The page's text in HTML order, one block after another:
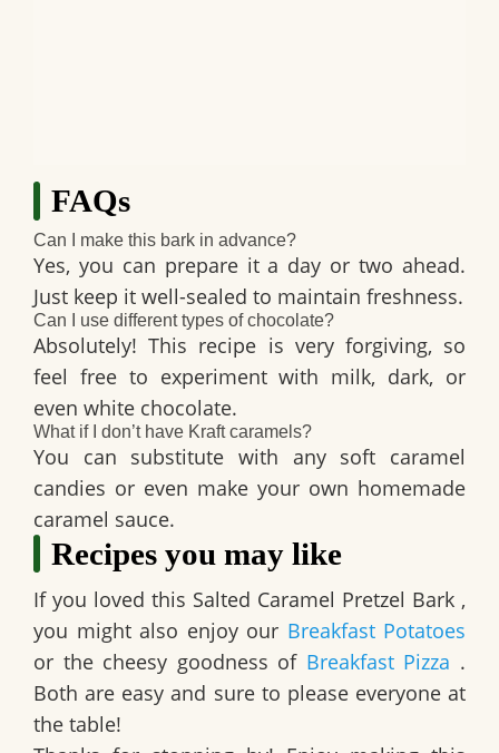
FAQs
Can I make this bark in advance?
Yes, you can prepare it a day or two ahead.
Just keep it well-sealed to maintain freshness.
Can I use different types of chocolate?
Absolutely! This recipe is very forgiving, so
feel free to experiment with milk, dark, or
even white chocolate.
What if I don’t have Kraft caramels?
You can substitute with any soft caramel
candies or even make your own homemade
caramel sauce.
Recipes you may like
If you loved this Salted Caramel Pretzel Bark ,
you might also enjoy our Breakfast Potatoes
or the cheesy goodness of Breakfast Pizza .
Both are easy and sure to please everyone at
the table!